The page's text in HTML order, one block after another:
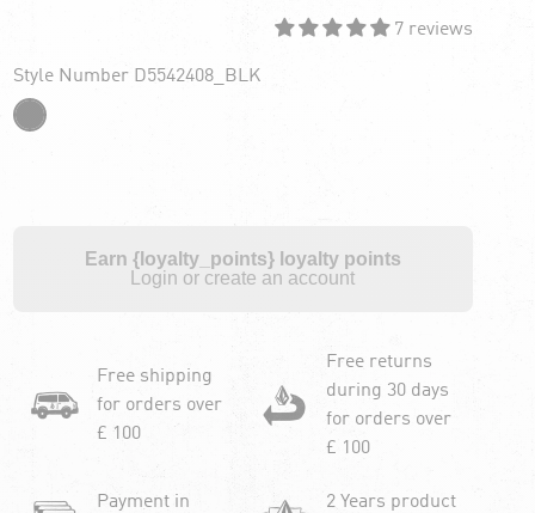
7 reviews
Style Number D5542408_BLK
Earn {loyalty_points} loyalty points
Login or create an account
Free shipping
for orders over
£ 100
Free returns
during 30 days
for orders over
£ 100
Payment in
2 Years product